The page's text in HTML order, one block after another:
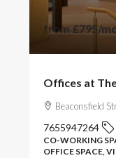
from £795/
Offices at
Beaconsfield
7655947264
CO-WORKING
OFFICE SPACE,